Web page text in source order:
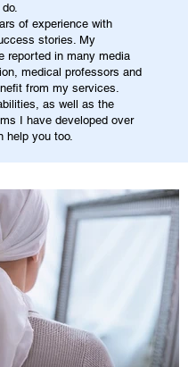
of experience with
stories. My
reported in many media
medical professors and
from my services.
as well as the
I have developed over
help you too.